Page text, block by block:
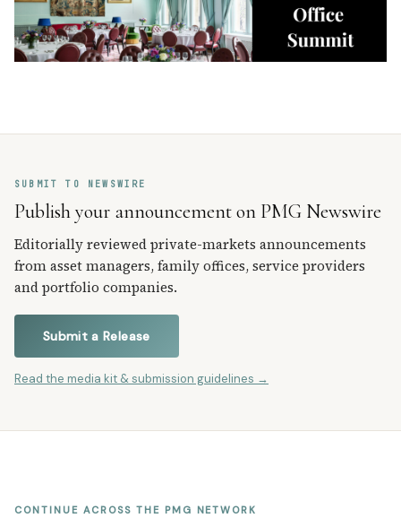
SUBMIT TO NEWSWIRE
Publish your announcement on PMG Newswire
Editorially reviewed private-markets announcements
from asset managers, family offices, service providers
and portfolio companies.
Submit a Release
Read the media kit & submission guidelines →
CONTINUE ACROSS THE PMG NETWORK